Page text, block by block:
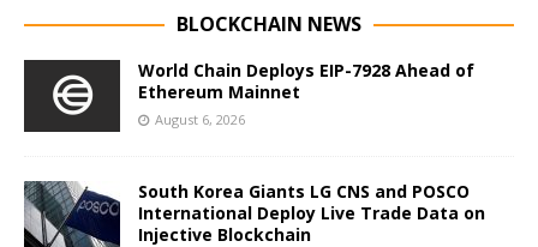
BLOCKCHAIN NEWS
World Chain Deploys EIP-7928 Ahead of
Ethereum Mainnet
August 6, 2026
South Korea Giants LG CNS and POSCO
International Deploy Live Trade Data on
Injective Blockchain